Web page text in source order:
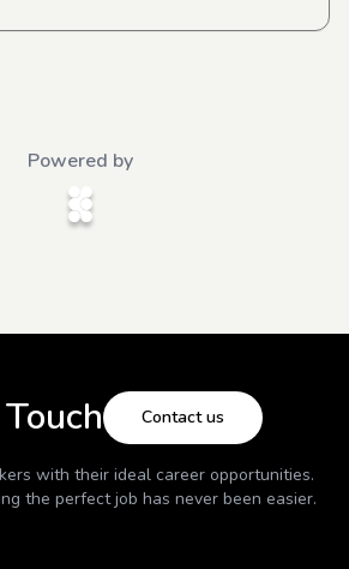
Powered by
Contact us
with their ideal career opportunities.
the perfect job has never been easier.